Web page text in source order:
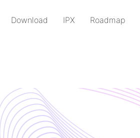
Download IPX Roadmap